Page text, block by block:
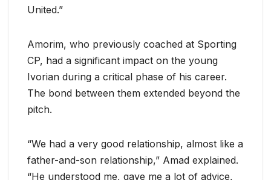
United.”
Amorim, who previously coached at Sporting
CP, had a significant impact on the young
Ivorian during a critical phase of his career.
The bond between them extended beyond the
pitch.
“We had a very good relationship, almost like a
father-and-son relationship,” Amad explained.
“He understood me, gave me a lot of advice,